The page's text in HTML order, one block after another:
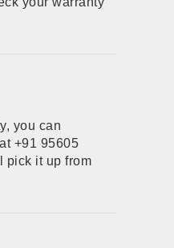
you can
+91 95605
pick it up from